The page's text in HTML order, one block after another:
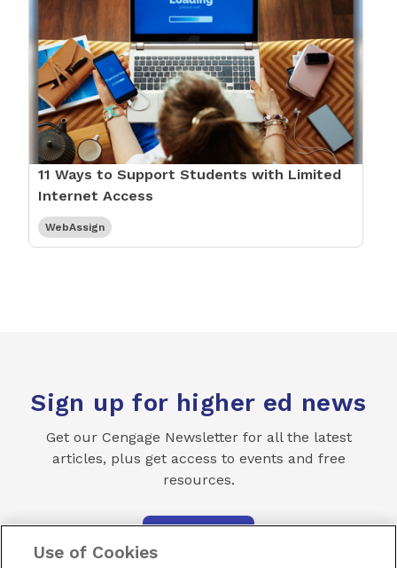
11 Ways to Support Students with Limited
Internet Access
WebAssign
Sign up for higher ed news
Get our Cengage Newsletter for all the latest
articles, plus get access to events and free
resources.
Use of Cookies